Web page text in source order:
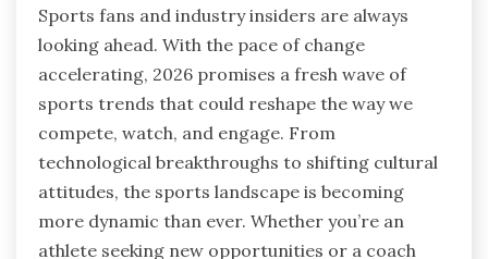
Sports fans and industry insiders are always
looking ahead. With the pace of change
accelerating, 2026 promises a fresh wave of
sports trends that could reshape the way we
compete, watch, and engage. From
technological breakthroughs to shifting cultural
attitudes, the sports landscape is becoming
more dynamic than ever. Whether you’re an
athlete seeking new opportunities or a coach